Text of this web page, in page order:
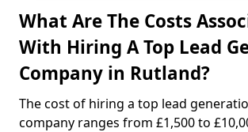
What Are The Costs
With Hiring A Top Lead
Company in Rutland?
The cost of hiring a top lead
company ranges from £1,500 to